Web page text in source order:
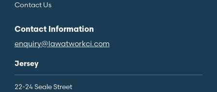
Contact Us
Contact Information
enquiry@lawatworkci.com
Jersey
22-24 Seale Street